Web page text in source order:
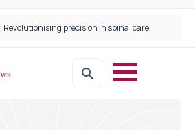
Revolutionising precision in spinal care